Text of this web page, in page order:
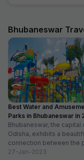
Bhubaneswar
Best Water and
Parks in Bhubaneswar in
Bhubaneswar, the capital
Odisha, exhibits a
connection between the
and the present. Also
27-Jan-2023